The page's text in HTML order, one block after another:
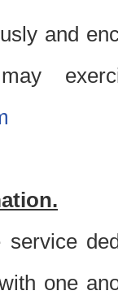
and
service
one